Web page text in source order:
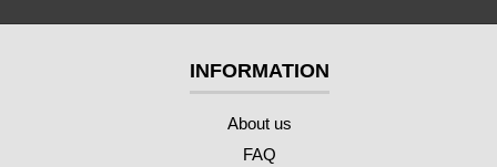
INFORMATION
About us
FAQ